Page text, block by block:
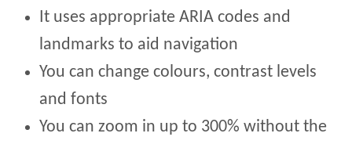
It uses appropriate ARIA codes and
landmarks to aid navigation
You can change colours, contrast levels
and fonts
You can zoom in up to 300% without the